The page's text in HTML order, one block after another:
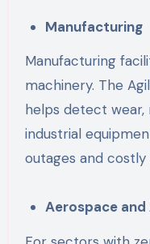
Manufacturing
Manufacturing
machinery. The
helps detect wear,
industrial
outages and costly
Aerospace